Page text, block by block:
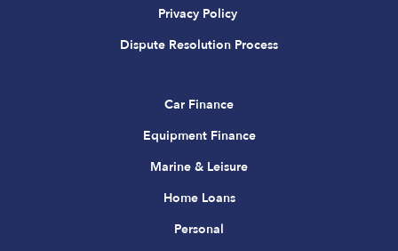
Privacy Policy
Dispute Resolution Process
Car Finance
Equipment Finance
Marine & Leisure
Home Loans
Personal